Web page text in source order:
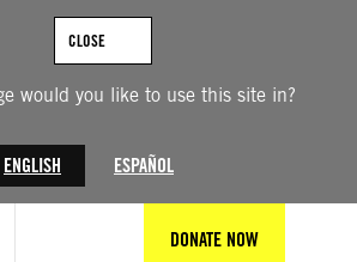
would you like to use this site in?
ENGLISH ESPAÑOL
CLOSE
DONATE NOW